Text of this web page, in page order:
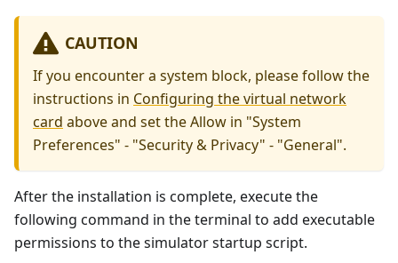
CAUTION
If you encounter a system block, please follow the
instructions in Configuring the virtual network
card above and set the Allow in "System
Preferences" - "Security & Privacy" - "General".
After the installation is complete, execute the
following command in the terminal to add executable
permissions to the simulator startup script.